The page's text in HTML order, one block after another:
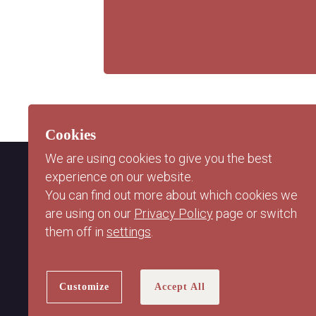
Cookies
We are using cookies to give you the best
experience on our website.
You can find out more about which cookies we
are using on our Privacy Policy page or switch
them off in settings
Accept All
Customize